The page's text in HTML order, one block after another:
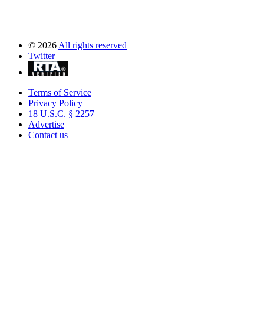
© 2026 All rights reserved
Twitter
Terms of Service
Privacy Policy
18 U.S.C. § 2257
Advertise
Contact us